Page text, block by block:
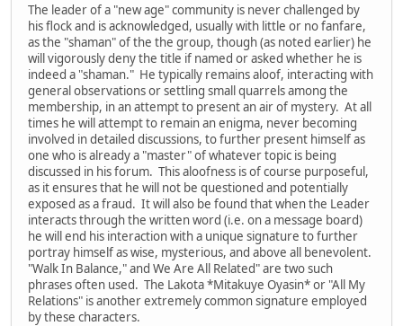
The leader of a "new age" community is never challenged by
his flock and is acknowledged, usually with little or no fanfare,
as the "shaman" of the the group, though (as noted earlier) he
will vigorously deny the title if named or asked whether he is
indeed a "shaman." He typically remains aloof, interacting with
general observations or settling small quarrels among the
membership, in an attempt to present an air of mystery. At all
times he will attempt to remain an enigma, never becoming
involved in detailed discussions, to further present himself as
one who is already a "master" of whatever topic is being
discussed in his forum. This aloofness is of course purposeful,
as it ensures that he will not be questioned and potentially
exposed as a fraud. It will also be found that when the Leader
interacts through the written word (i.e. on a message board)
he will end his interaction with a unique signature to further
portray himself as wise, mysterious, and above all benevolent.
"Walk In Balance," and We Are All Related" are two such
phrases often used. The Lakota *Mitakuye Oyasin* or "All My
Relations" is another extremely common signature employed
by these characters.